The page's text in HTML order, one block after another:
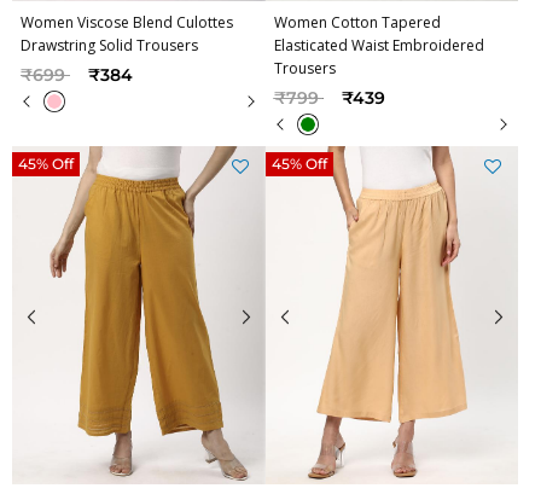
Women Viscose Blend Culottes
Drawstring Solid Trousers
Price reduced from
₹699to ₹384
Women Cotton Tapered
Elasticated Waist Embroidered
Trousers
Price reduced from
₹799to ₹439
45% Off 45% Off